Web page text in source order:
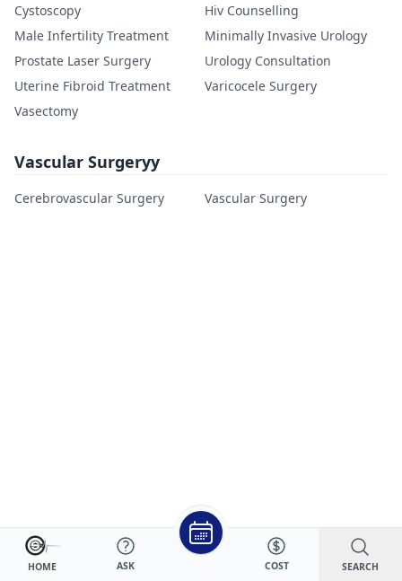
Cystoscopy
Hiv Counselling
Male Infertility Treatment
Minimally Invasive Urology
Prostate Laser Surgery
Urology Consultation
Uterine Fibroid Treatment
Varicocele Surgery
Vasectomy
Vascular Surgeryy
Cerebrovascular Surgery Vascular Surgery
HOME ASK COST SEARCH